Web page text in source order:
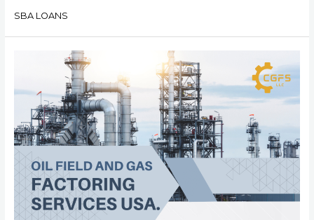
SBA LOANS